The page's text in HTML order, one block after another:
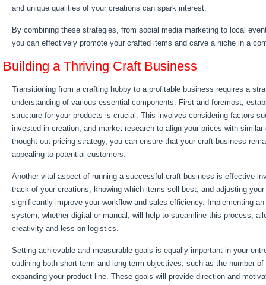
and unique qualities of your creations can spark interest.
By combining these strategies, from social media marketing to local
you can effectively promote your crafted items and carve a niche in a
Building a Thriving Craft Business
Transitioning from a crafting hobby to a profitable business requires a
understanding of various essential components. First and foremost,
structure for your products is crucial. This involves considering factors
invested in creation, and market research to align your prices with
thought-out pricing strategy, you can ensure that your craft business
appealing to potential customers.
Another vital aspect of running a successful craft business is effective
track of your creations, knowing which items sell best, and adjusting
significantly improve your workflow and sales efficiency. Implementing
system, whether digital or manual, will help to streamline this process,
creativity and less on logistics.
Setting achievable and measurable goals is equally important in your
outlining both short-term and long-term objectives, such as the number
expanding your product line. These goals will provide direction and